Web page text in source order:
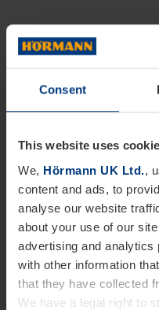
Consent
This website uses
We, Hörmann UK Ltd.,
content and ads, to
analyse our website
about your use of our
advertising and
with other information
that they have collected
We have a legal right to